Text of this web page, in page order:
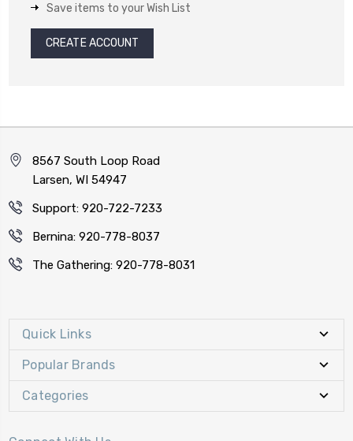
Save items to your Wish List
CREATE ACCOUNT
8567 South Loop Road
Larsen, WI 54947
Support: 920-722-7233
Bernina: 920-778-8037
The Gathering: 920-778-8031
Quick Links
Popular Brands
Categories